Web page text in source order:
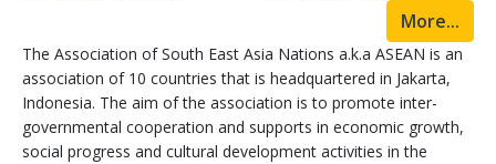
More...
The Association of South East Asia Nations a.k.a ASEAN is an
association of 10 countries that is headquartered in Jakarta,
Indonesia. The aim of the association is to promote inter-
governmental cooperation and supports in economic growth,
social progress and cultural development activities in the